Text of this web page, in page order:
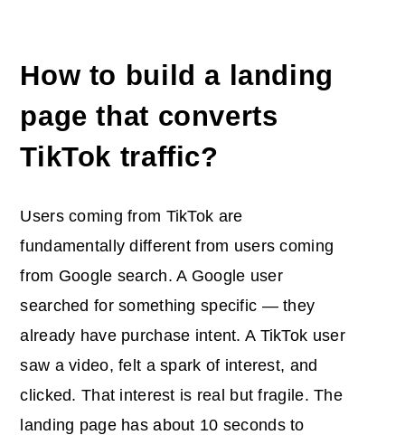
How to build a landing
page that converts
TikTok traffic?
Users coming from TikTok are
fundamentally different from users coming
from Google search. A Google user
searched for something specific — they
already have purchase intent. A TikTok user
saw a video, felt a spark of interest, and
clicked. That interest is real but fragile. The
landing page has about 10 seconds to